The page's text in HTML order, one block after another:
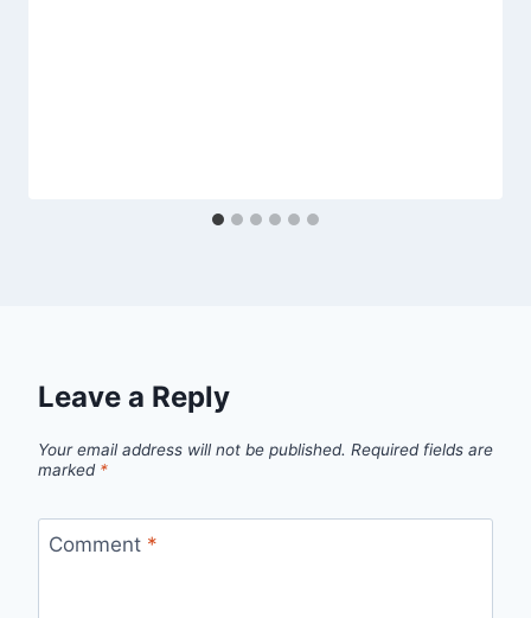
Leave a Reply
Your email address will not be published. Required fields are
marked *
Comment *